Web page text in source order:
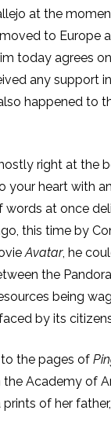
at the
to Europe
today agrees
any support
happened to
right at the
your heart with
words at once
this time by
Avatar, he
the
being
by its
to the pages of
Academy of
of her